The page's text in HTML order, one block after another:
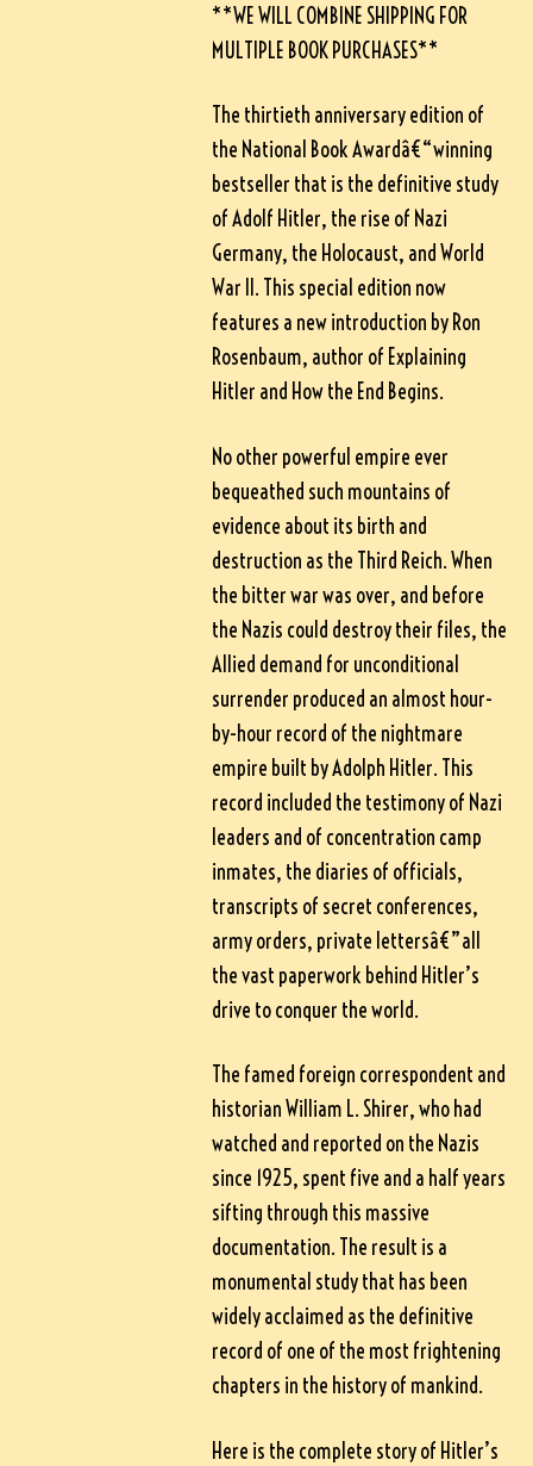
**WE WILL COMBINE SHIPPING FOR
MULTIPLE BOOK PURCHASES**
The thirtieth anniversary edition of
the National Book Awardâ€“winning
bestseller that is the definitive study
of Adolf Hitler, the rise of Nazi
Germany, the Holocaust, and World
War II. This special edition now
features a new introduction by Ron
Rosenbaum, author of Explaining
Hitler and How the End Begins.
No other powerful empire ever
bequeathed such mountains of
evidence about its birth and
destruction as the Third Reich. When
the bitter war was over, and before
the Nazis could destroy their files, the
Allied demand for unconditional
surrender produced an almost hour-
by-hour record of the nightmare
empire built by Adolph Hitler. This
record included the testimony of Nazi
leaders and of concentration camp
inmates, the diaries of officials,
transcripts of secret conferences,
army orders, private lettersâ€”all
the vast paperwork behind Hitler’s
drive to conquer the world.
The famed foreign correspondent and
historian William L. Shirer, who had
watched and reported on the Nazis
since 1925, spent five and a half years
sifting through this massive
documentation. The result is a
monumental study that has been
widely acclaimed as the definitive
record of one of the most frightening
chapters in the history of mankind.
Here is the complete story of Hitler’s